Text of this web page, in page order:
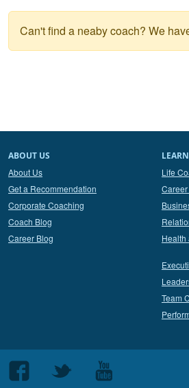
Can't find a neaby coach? We
ABOUT US
About Us
Get a Recommendation
Corporate Coaching
Coach Blog
Career Blog
Life
Health
Team
Follow
us
Follow
Follow
us